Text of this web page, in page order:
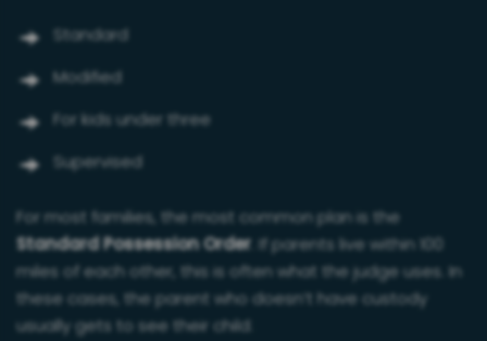
Standard
Modified
For kids under three
Supervised
For most families, the most common plan is the
Standard Possession Order . If parents live within 100
miles of each other, this is often what the judge uses. In
these cases, the parent who doesn’t have custody
usually gets to see their child: